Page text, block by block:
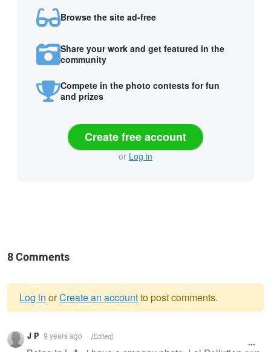
Browse the site ad-free
Share your work and get featured in the
community
Compete in the photo contests for fun
and prizes
Create free account
or Log in
8 Comments
Warning
Log in orCreate an accountto post comments.
J P 9 years ago [Edited]